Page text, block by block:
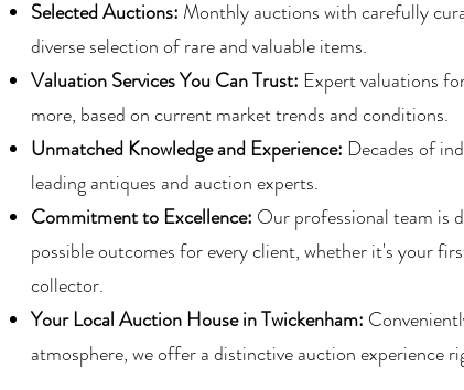
Selected Auctions: Monthly auctions with carefully
diverse selection of rare and valuable items.
Valuation Services You Can Trust: Expert valuations
more, based on current market trends and conditions.
Unmatched Knowledge and Experience: Decades of
leading antiques and auction experts.
Commitment to Excellence: Our professional team is
possible outcomes for every client, whether it's your
collector.
Your Local Auction House in Twickenham:
atmosphere, we offer a distinctive auction experience